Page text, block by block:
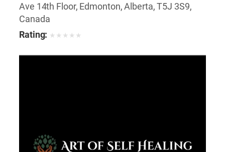
Ave 14th Floor, Edmonton, Alberta, T5J 3S9,
Canada
Rating: ★ ★ ★ ★ ★